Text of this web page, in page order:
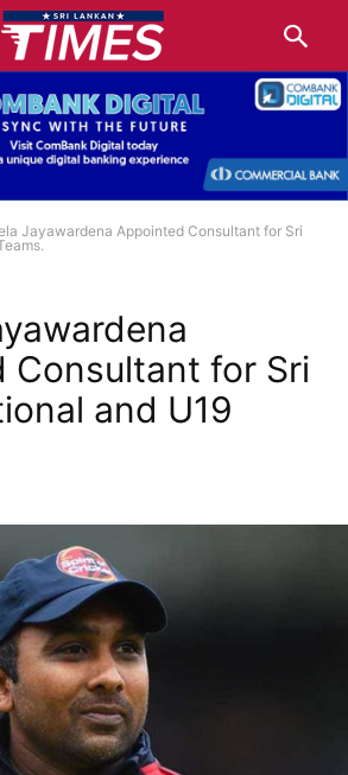
Jayawardena Appointed Consultant for Sri
Consultant for Sri
and U19